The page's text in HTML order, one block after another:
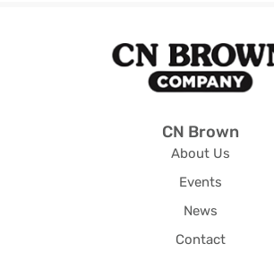
CN Brown
About Us
Events
News
Contact